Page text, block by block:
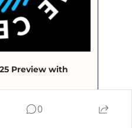
Preview with
0